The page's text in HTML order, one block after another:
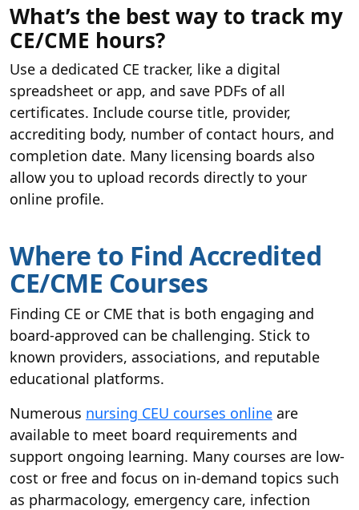
What’s the best way to track my
CE/CME hours?
Use a dedicated CE tracker, like a digital
spreadsheet or app, and save PDFs of all
certificates. Include course title, provider,
accrediting body, number of contact hours, and
completion date. Many licensing boards also
allow you to upload records directly to your
online profile.
Where to Find Accredited
CE/CME Courses
Finding CE or CME that is both engaging and
board-approved can be challenging. Stick to
known providers, associations, and reputable
educational platforms.
Numerous nursing CEU courses online are
available to meet board requirements and
support ongoing learning. Many courses are low-
cost or free and focus on in-demand topics such
as pharmacology, emergency care, infection